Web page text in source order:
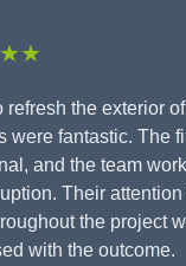
the exterior
were fantastic. The
and the team
Their attention
the project
with the outcome.